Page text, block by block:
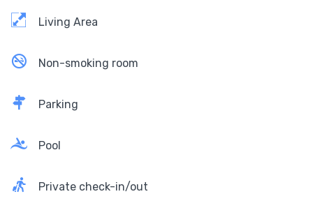
Living Area
Non-smoking room
Parking
Pool
Private check-in/out